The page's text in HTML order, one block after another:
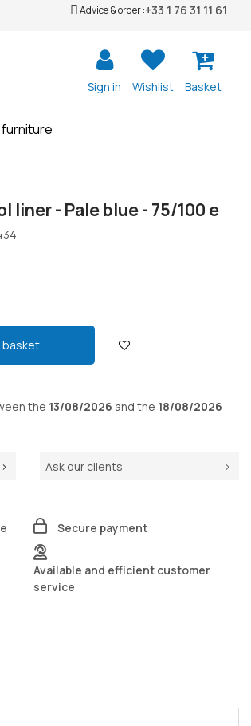
Advice & order :+33 1 76 31 11 61
Sign in Wishlist Basket
liner - Pale blue - 75/100 e
basket
the 13/08/2026 and the 18/08/2026
Ask our clients
Secure payment
Available and efficient customer
service